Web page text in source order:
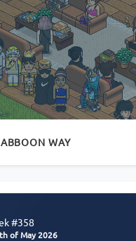
WAY
#358
of May 2026